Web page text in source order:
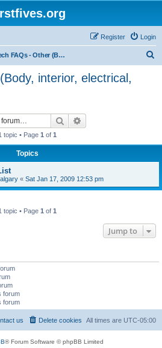
Login
Register
Tech FAQs - Other (Body, interior, electrical, etc...)
interior, electrical,
Search
topic • Page 1 of 1
Topics
« Sat Jan 17, 2009 12:53 pm
topic • Page 1 of 1
Jump to
forum
forum
All times are UTC-05:00
Delete cookies
us
® Forum Software © phpBB Limited